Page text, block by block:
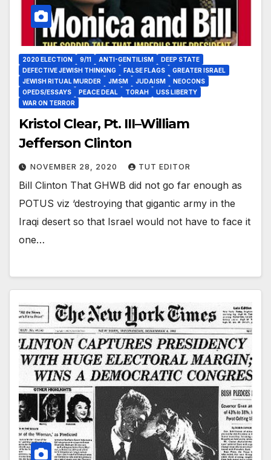
2020 ELECTION 9/11 ANTI-GENTILISM
DEEP STATE
DEFECTIVE JEWISH THINKING
FALSE FLAGS
GREATER ISRAEL
JEWISH RITUAL MURDER
JMSM JUDAISM
NEOCONS
OPEDS/ESSAYS
PEACE DEAL TORAH
USS LIBERTY
WAR ON TERROR
Kristol Clear, Pt. III–William
Jefferson Clinton
NOVEMBER 28, 2020 TUT EDITOR
Bill Clinton That GHWB did not go far enough as
POTUS viz ‘destroying that gigantic army in the
Iraqi desert so that Israel would not have to face it
one…